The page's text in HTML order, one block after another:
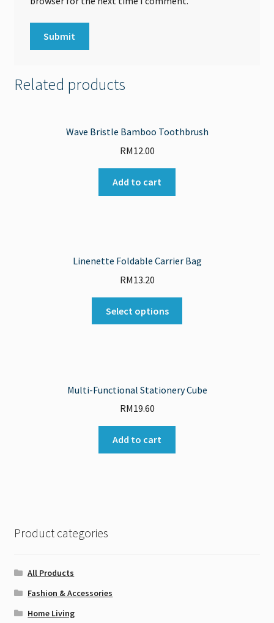
Related products
Wave Bristle Bamboo Toothbrush
RM12.00
Add to cart
Linenette Foldable Carrier Bag
RM13.20
Select options
Multi-Functional Stationery Cube
RM19.60
Add to cart
Product categories
All Products
Fashion & Accessories
Home Living